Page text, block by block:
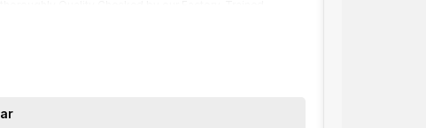
Plan and optional "Service-ANYWHERE"
across our sites, we strive to make your car-buying